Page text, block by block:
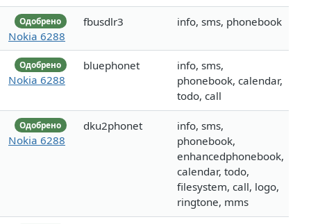
Одобрено
Nokia 6288
fbusdlr3 info, sms, phonebook
Одобрено
Nokia 6288
bluephonet
info, sms,
phonebook, calendar,
todo, call
Одобрено
Nokia 6288
dku2phonet
info, sms,
phonebook,
enhancedphonebook,
calendar, todo,
filesystem, call, logo,
ringtone, mms